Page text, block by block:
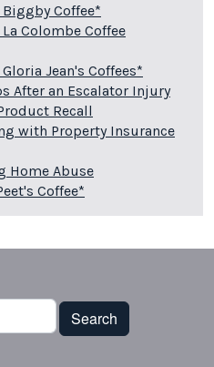
Coffee*
Colombe Coffee
Jean's Coffees*
After an Escalator Injury
Recall
with Property Insurance
Home Abuse
Coffee*
Search